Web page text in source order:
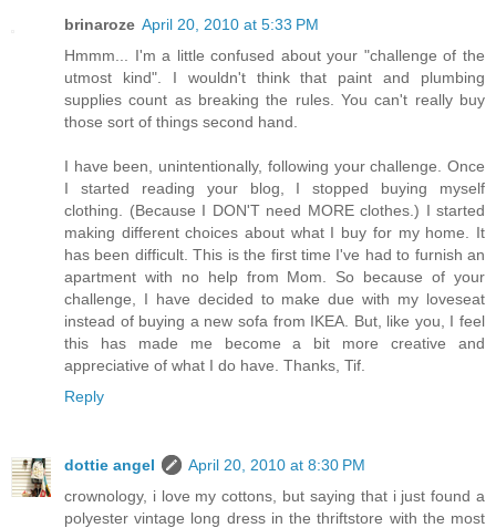
brinaroze April 20, 2010 at 5:33 PM
Hmmm... I'm a little confused about your "challenge of the
utmost kind". I wouldn't think that paint and plumbing
supplies count as breaking the rules. You can't really buy
those sort of things second hand.
I have been, unintentionally, following your challenge. Once
I started reading your blog, I stopped buying myself
clothing. (Because I DON'T need MORE clothes.) I started
making different choices about what I buy for my home. It
has been difficult. This is the first time I've had to furnish an
apartment with no help from Mom. So because of your
challenge, I have decided to make due with my loveseat
instead of buying a new sofa from IKEA. But, like you, I feel
this has made me become a bit more creative and
appreciative of what I do have. Thanks, Tif.
Reply
dottie angel
April 20, 2010 at 8:30 PM
crownology, i love my cottons, but saying that i just found a
polyester vintage long dress in the thriftstore with the most